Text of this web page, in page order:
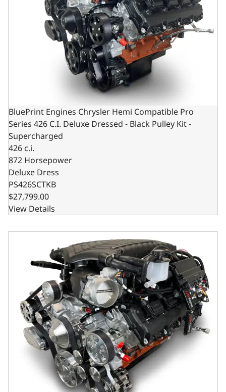
BluePrint Engines Chrysler Hemi Compatible Pro
Series 426 C.I. Deluxe Dressed - Black Pulley Kit -
Supercharged
426 c.i.
872 Horsepower
Deluxe Dress
PS426SCTKB
$27,799.00
View Details
BluePrint Engines Chrysler Hemi Compatible Pro Series